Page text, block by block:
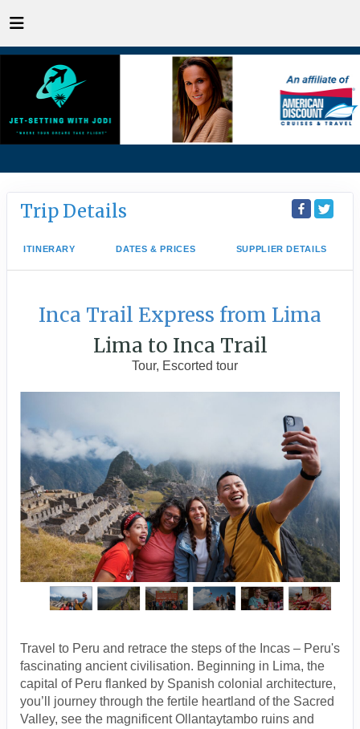
Trip Details
ITINERARY DATES & PRICES SUPPLIER DETAILS
Inca Trail Express from Lima
Lima to Inca Trail
Tour, Escorted tour
Travel to Peru and retrace the steps of the Incas – Peru's
fascinating ancient civilisation. Beginning in Lima, the
capital of Peru flanked by Spanish colonial architecture,
you’ll journey through the fertile heartland of the Sacred
Valley, see the magnificent Ollantaytambo ruins and